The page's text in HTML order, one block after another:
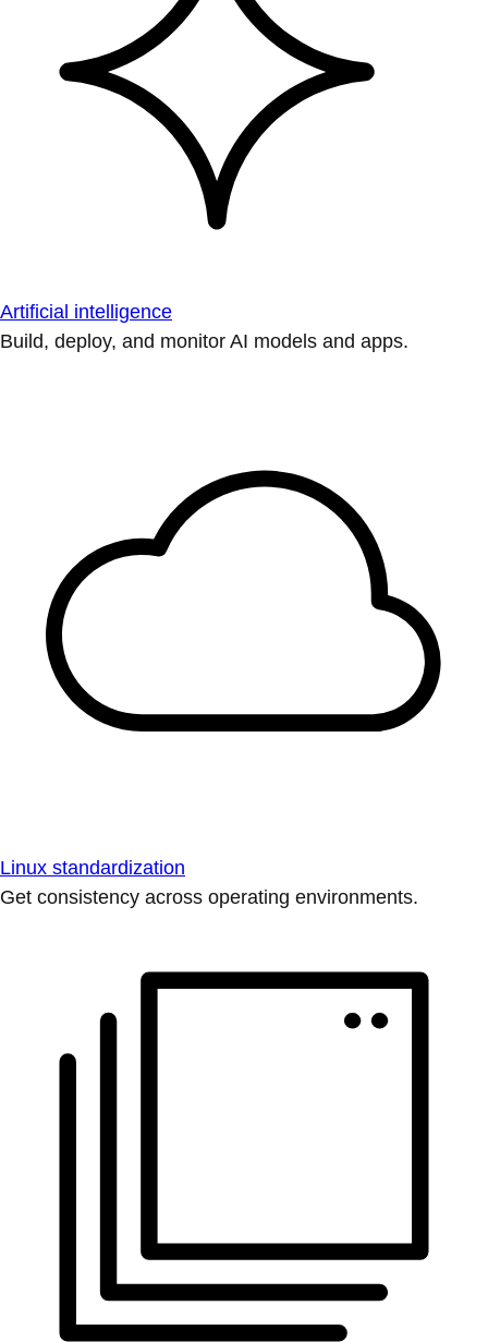
Artificial intelligence
Build, deploy, and monitor AI models and apps.
Linux standardization
Get consistency across operating environments.